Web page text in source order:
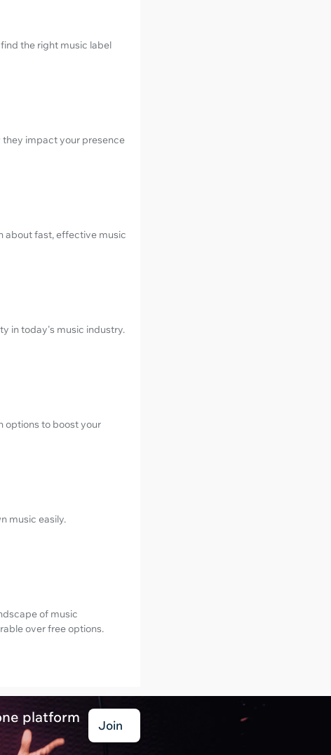
the right music label
they impact your presence
about fast, effective music
in today's music industry.
options to boost your
music easily.
of music
over free options.
platform
Join